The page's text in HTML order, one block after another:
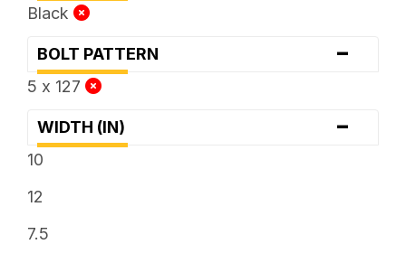
Black
BOLT PATTERN -
5 x 127
WIDTH (IN) -
10
12
7.5